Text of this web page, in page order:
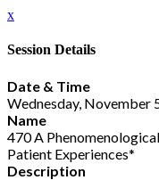
x
Session Details
Date & Time
Wednesday, November
Name
470 A
Patient Experiences*
Description